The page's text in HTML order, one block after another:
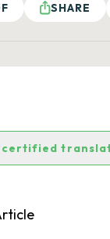
SHARE
certified